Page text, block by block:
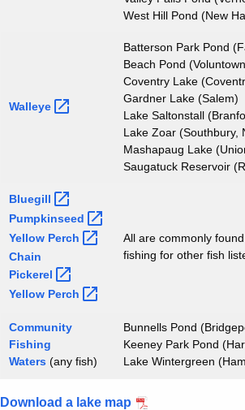
West Hill Pond (New
Walleye
Batterson Park Pond
Beach Pond
Coventry Lake
Gardner Lake (Salem)
Lake Saltonstall
Lake Zoar (Southbury,
Mashapaug Lake
Saugatuck Reservoir
Bluegill
Pumpkinseed
Yellow Perch
Chain
Pickerel
Yellow Perch
All are commonly
fishing for other fish
Community
Fishing
Waters (any fish)
Bunnells Pond
Keeney Park Pond
Lake Wintergreen
Download a lake map